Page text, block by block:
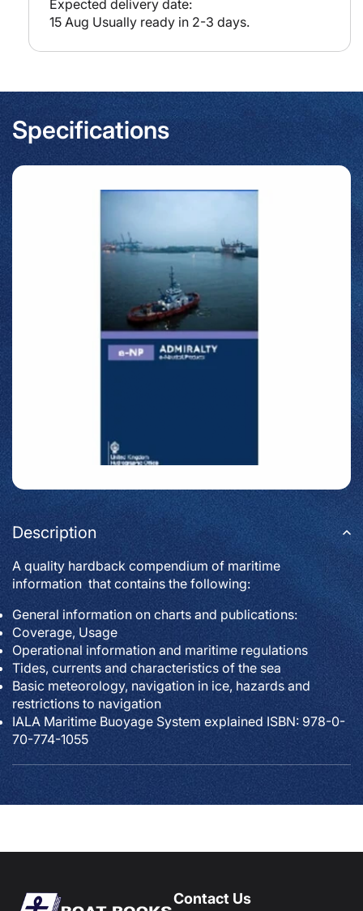
Expected delivery date:
15 Aug Usually ready in 2-3 days.
Specifications
Description
A quality hardback compendium of maritime
information that contains the following:
General information on charts and publications:
Coverage, Usage
Operational information and maritime regulations
Tides, currents and characteristics of the sea
Basic meteorology, navigation in ice, hazards and
restrictions to navigation
IALA Maritime Buoyage System explained ISBN: 978-0-
70-774-1055
Contact Us